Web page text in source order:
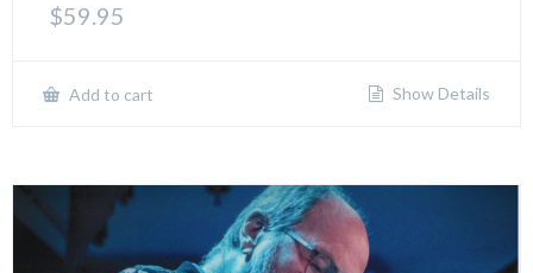
$59.95
Add to cart Show Details